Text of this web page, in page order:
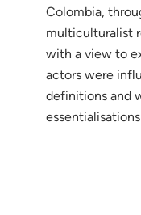
Colombia,
multiculturalist
with a view to
actors were
definitions and